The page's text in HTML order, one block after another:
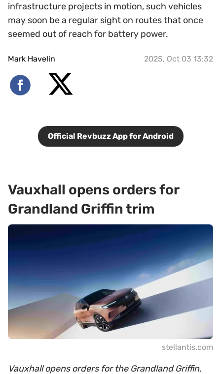
infrastructure projects in motion, such vehicles
may soon be a regular sight on routes that once
seemed out of reach for battery power.
Mark Havelin 2025, Oct 03 13:32
Official Revbuzz App for Android
Vauxhall opens orders for
Grandland Griffin trim
stellantis.com
Vauxhall opens orders for the Grandland Griffin,